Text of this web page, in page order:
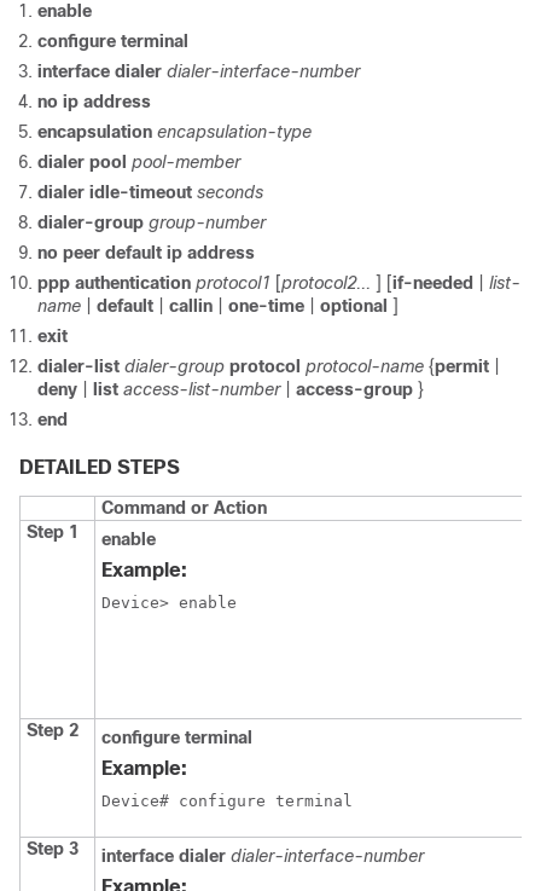
enable
configure terminal
interface dialer dialer-interface-number
no ip address
encapsulation encapsulation-type
dialer pool pool-member
dialer idle-timeout seconds
dialer-group group-number
no peer default ip address
ppp authentication protocol1 [protocol2... ] [if-needed
list-
name
default callin one-time optional ]
exit
dialer-list dialer-group protocol protocol-name {permit
deny
list access-list-number access-group }
end
DETAILED STEPS
Command or Action
Step 1
enable
Example:
Device> enable
Step 2 configure terminal
Example:
Device# configure terminal
Step 3 interface dialer dialer-interface-number